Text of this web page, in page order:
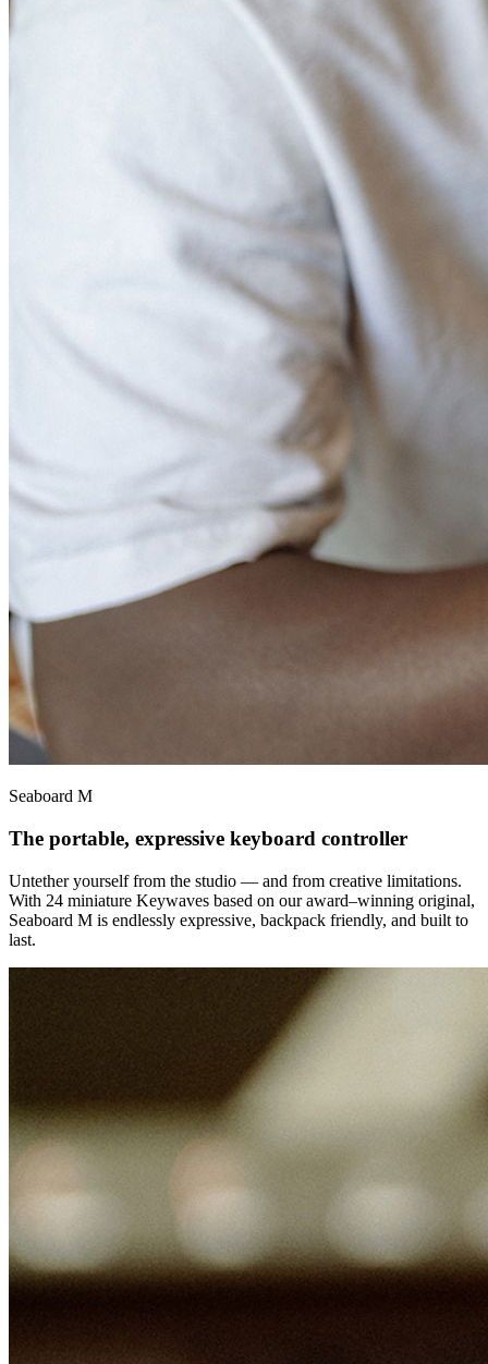
Seaboard M
The portable, expressive keyboard controller
Untether yourself from the studio — and from creative limitations.
With 24 miniature Keywaves based on our award–winning original,
Seaboard M is endlessly expressive, backpack friendly, and built to
last.